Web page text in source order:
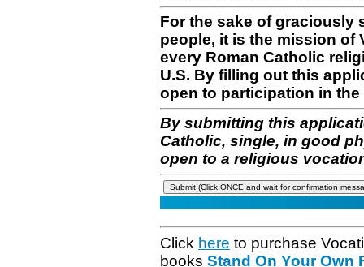
For the sake of graciously
people, it is the mission of
every Roman Catholic
U.S. By filling out this
open to participation in
By submitting this
Catholic, single, in good
open to a religious
Click here to purchase
books Stand On Your Own